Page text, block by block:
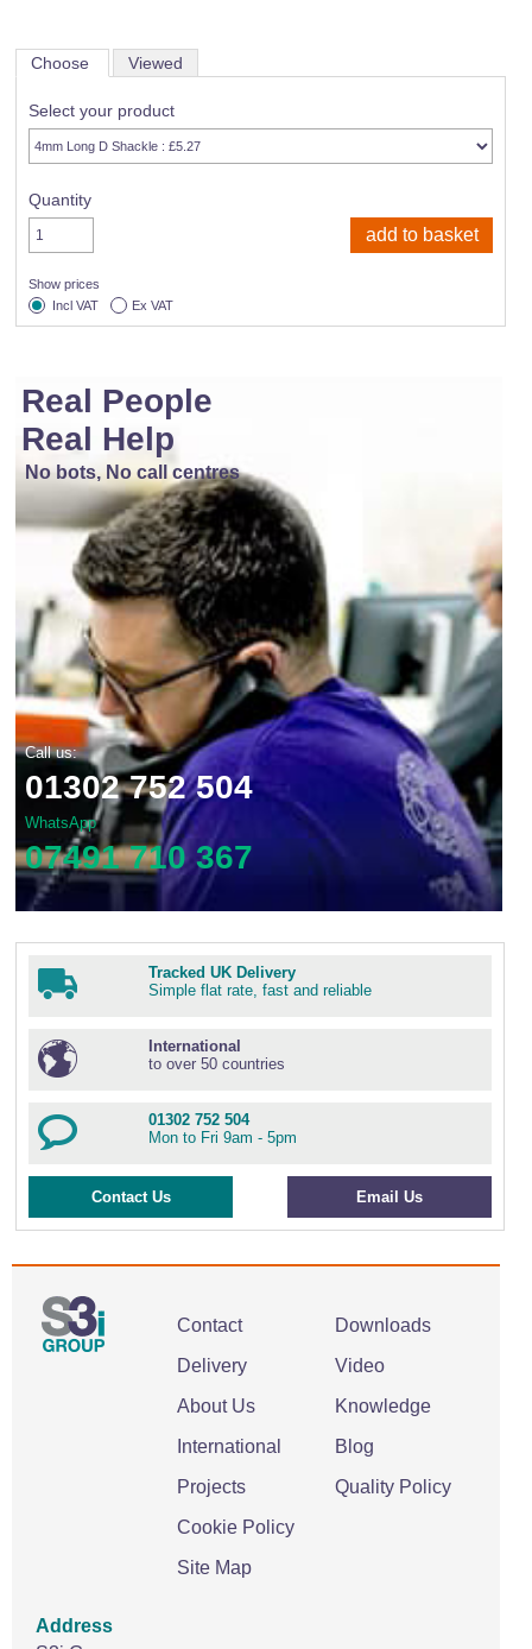
Choose Viewed
Select your product
Quantity
Show prices
Incl VAT
Ex VAT
Real People
Real Help
No bots, No call centres
Call us:
01302 752 504
WhatsApp
07491 710 367
Tracked UK Delivery
Simple flat rate, fast and reliable
International
to over 50 countries
01302 752 504
Mon to Fri 9am - 5pm
Contact Us Email Us
Contact
Delivery
About Us
International
Projects
Cookie Policy
Site Map
Downloads
Video
Knowledge
Blog
Quality Policy
Address